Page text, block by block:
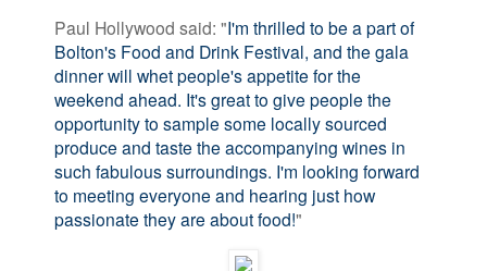
Paul Hollywood said: "I'm thrilled to be a part of
Bolton's Food and Drink Festival, and the gala
dinner will whet people's appetite for the
weekend ahead. It's great to give people the
opportunity to sample some locally sourced
produce and taste the accompanying wines in
such fabulous surroundings. I'm looking forward
to meeting everyone and hearing just how
passionate they are about food!"